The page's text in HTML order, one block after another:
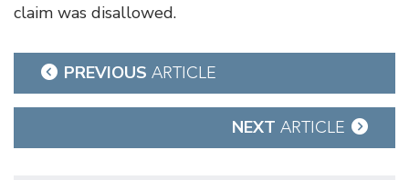
claim was disallowed.
Post
navigation
PREVIOUS ARTICLE
NEXT ARTICLE